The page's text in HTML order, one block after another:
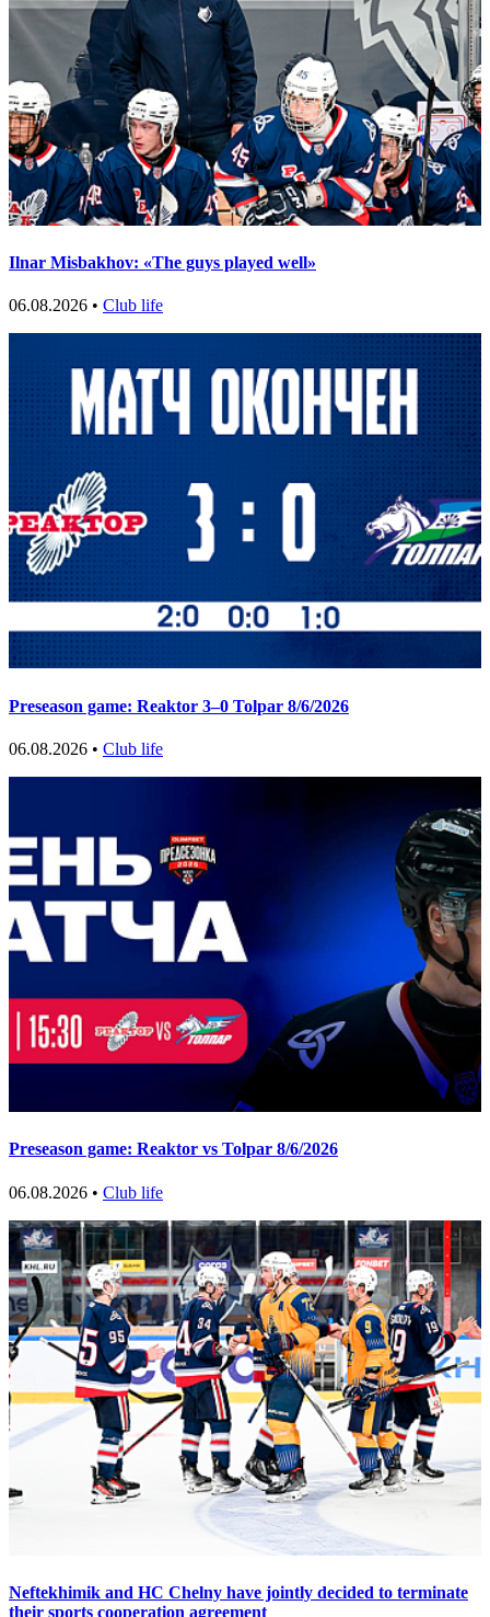
Ilnar Misbakhov: «The guys played well»
06.08.2026 • Club life
Preseason game: Reaktor 3–0 Tolpar 8/6/2026
06.08.2026 • Club life
Preseason game: Reaktor vs Tolpar 8/6/2026
06.08.2026 • Club life
Neftekhimik and HC Chelny have jointly decided to terminate
their sports cooperation agreement